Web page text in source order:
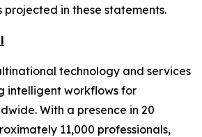
projected in these statements.
technology and services
intelligent workflows for
With a presence in 20
11,000 professionals,